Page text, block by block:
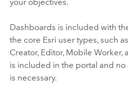
Dashboards is included with
the core Esri user types, such as
Creator, Editor, Mobile Worker,
is included in the portal and
is necessary.